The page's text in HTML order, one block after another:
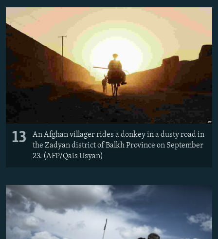
13
An Afghan villager rides a donkey in a dusty road in
the Zadyan district of Balkh Province on September
23. (AFP/Qais Usyan)